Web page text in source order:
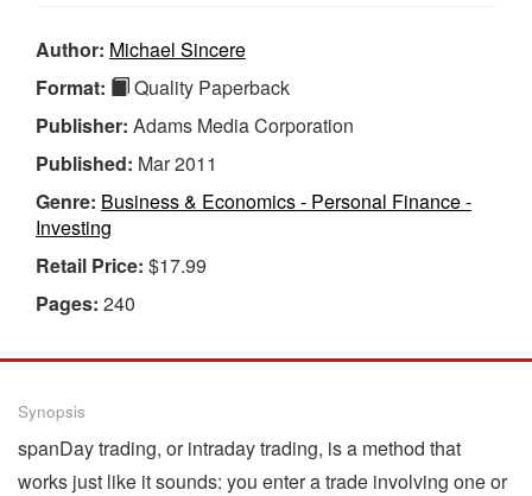
Author: Michael Sincere
Format:
Quality Paperback
Publisher: Adams Media Corporation
Published: Mar 2011
Genre: Business & Economics - Personal Finance -
Investing
Retail Price: $17.99
Pages: 240
Synopsis
spanDay trading, or intraday trading, is a method that
works just like it sounds: you enter a trade involving one or